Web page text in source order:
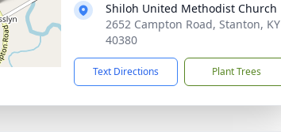
Shiloh United Methodist Church
2652 Campton Road, Stanton, KY
40380
Text Directions Plant Trees